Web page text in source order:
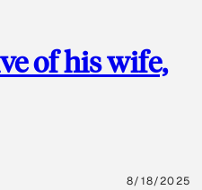
of his wife,
8/18/2025